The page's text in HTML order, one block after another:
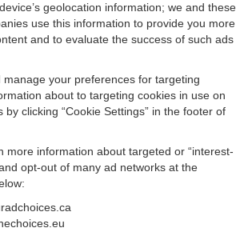
geolocation information; we and these
use this information to provide you more
and to evaluate the success of such ads
manage your preferences for targeting
about to targeting cookies in use on
by clicking “Cookie Settings” in the footer of
more information about targeted or “interest-
opt-out of many ad networks at the